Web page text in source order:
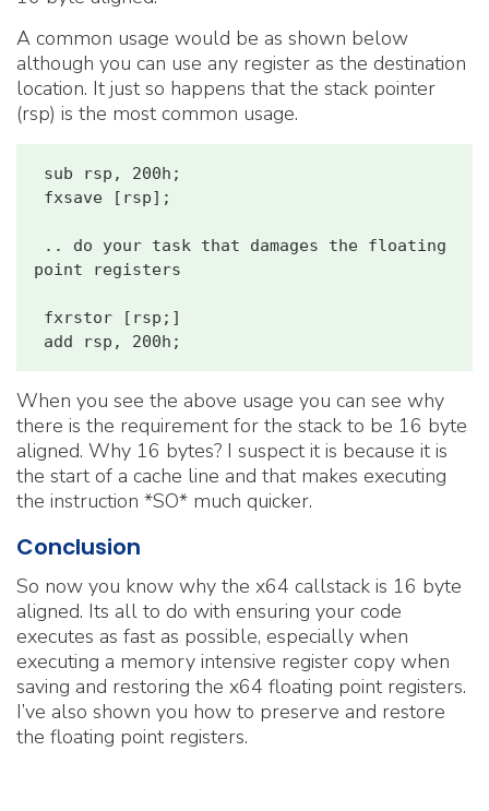
A common usage would be as shown below
although you can use any register as the destination
location. It just so happens that the stack pointer
(rsp) is the most common usage.
sub rsp, 200h;
point registers
When you see the above usage you can see why
there is the requirement for the stack to be 16 byte
aligned. Why 16 bytes? I suspect it is because it is
the start of a cache line and that makes executing
the instruction *SO* much quicker.
Conclusion
So now you know why the x64 callstack is 16 byte
aligned. Its all to do with ensuring your code
executes as fast as possible, especially when
executing a memory intensive register copy when
saving and restoring the x64 floating point registers.
I’ve also shown you how to preserve and restore
the floating point registers.